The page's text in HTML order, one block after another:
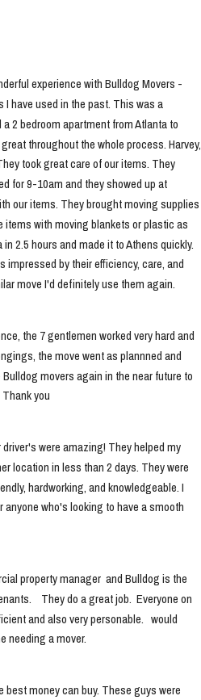
experience with Bulldog Movers -
have used in the past. This was a
2 bedroom apartment from Atlanta to
throughout the whole process. Harvey,
took great care of our items. They
for 9-10am and they showed up at
our items. They brought moving supplies
items with moving blankets or plastic as
2.5 hours and made it to Athens quickly.
impressed by their efficiency, care, and
move I'd definitely use them again.
the 7 gentlemen worked very hard and
the move went as plannned and
movers again in the near future to
you
driver's were amazing! They helped my
location in less than 2 days. They were
hardworking, and knowledgeable. I
who's looking to have a smooth
property manager  and Bulldog is the
They do a great job.  Everyone on
and also very personable.   would
needing a mover.
best money can buy. These guys were